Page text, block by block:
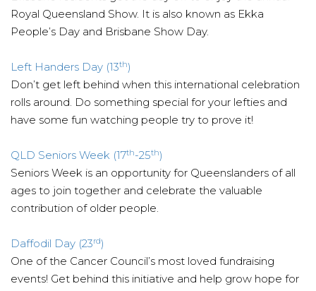
Royal Queensland Show. It is also known as Ekka
People’s Day and Brisbane Show Day.
Left Handers Day (13th)
Don’t get left behind when this international celebration
rolls around. Do something special for your lefties and
have some fun watching people try to prove it!
QLD Seniors Week (17th-25th)
Seniors Week is an opportunity for Queenslanders of all
ages to join together and celebrate the valuable
contribution of older people.
Daffodil Day (23rd)
One of the Cancer Council’s most loved fundraising
events! Get behind this initiative and help grow hope for